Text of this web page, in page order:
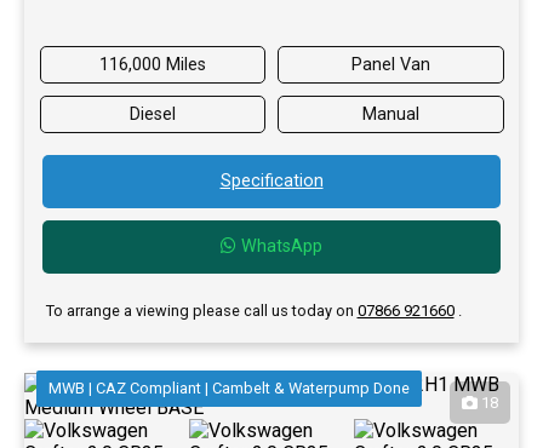
116,000 Miles Panel Van
Diesel Manual
Specification
WhatsApp
To arrange a viewing please call us today on 07866 921660.
18
MWB | CAZ Compliant | Cambelt & Waterpump Done